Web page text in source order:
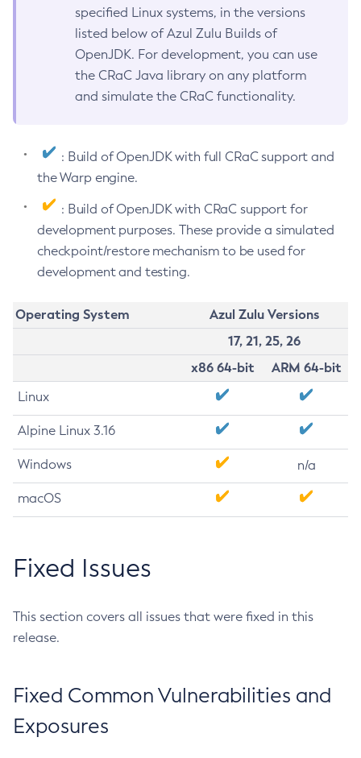
specified Linux systems, in the versions
listed below of Azul Zulu Builds of
OpenJDK. For development, you can use
the CRaC Java library on any platform
and simulate the CRaC functionality.
: Build of OpenJDK with full CRaC support and
the Warp engine.
: Build of OpenJDK with CRaC support for
development purposes. These provide a simulated
checkpoint/restore mechanism to be used for
development and testing.
Operating System
Azul Zulu Versions
17, 21, 25, 26
x86 64-bit
ARM 64-bit
Linux
Alpine Linux 3.16
Windows n/a
macOS
Fixed Issues
This section covers all issues that were fixed in this
release.
Fixed Common Vulnerabilities and
Exposures